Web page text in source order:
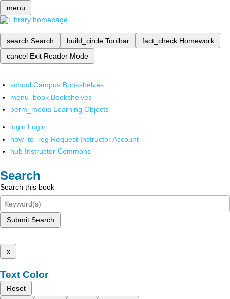
menu
search Search build_circle Toolbar fact_check Homework
cancel Exit Reader Mode
school Campus Bookshelves
menu_book Bookshelves
perm_media Learning Objects
login Login
how_to_reg Request Instructor Account
hub Instructor Commons
Search
Search this book
Submit Search
x
Text Color
Reset